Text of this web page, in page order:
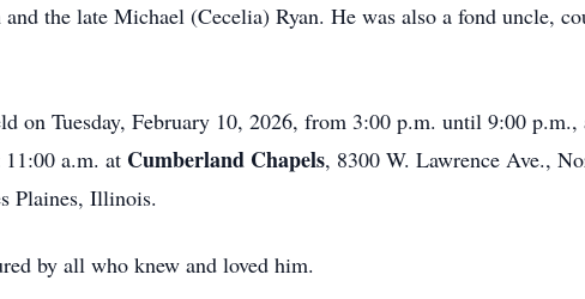
the late Michael (Cecelia) Ryan. He was also a fond uncle,
on Tuesday, February 10, 2026, from 3:00 p.m. until 9:00
a.m. at Cumberland Chapels, 8300 W. Lawrence Ave.,
Plaines, Illinois.
by all who knew and loved him.